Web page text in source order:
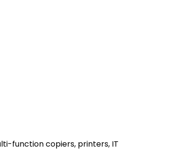
function copiers, printers, IT